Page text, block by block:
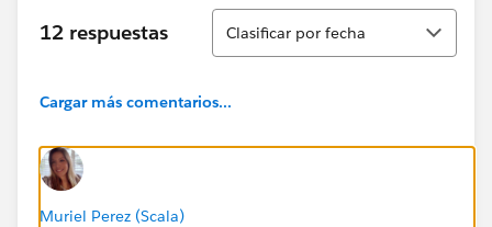
12 respuestas
Ordenar
Clasificar por fecha
Cargar más comentarios...
Muriel Perez (Scala)